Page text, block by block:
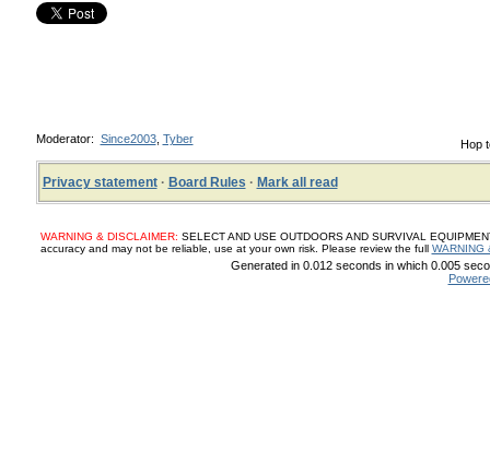
Hop
Moderator: Since2003, Tyber
Privacy statement· Board Rules · Mark all read
WARNING & DISCLAIMER: SELECT AND USE OUTDOORS AND SURVIVAL
accuracy and may not be reliable, use at your own risk. Please review the full WARNING
Generated in 0.012 seconds in which 0.005